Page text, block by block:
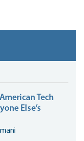
Tech
Else’s